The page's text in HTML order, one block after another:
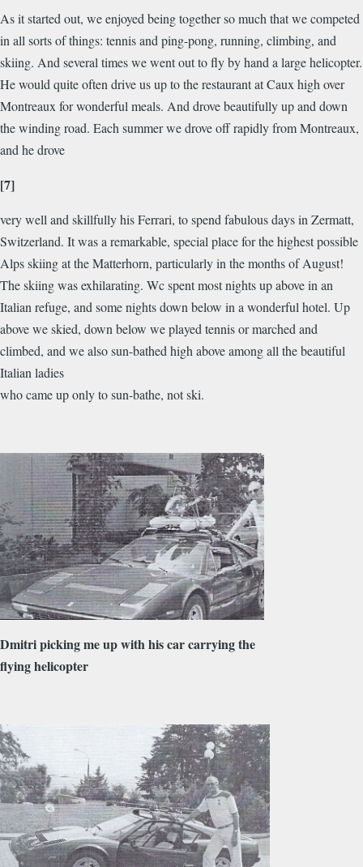
As it started out, we enjoyed being together so much that we competed
in all sorts of things: tennis and ping-pong, running, climbing, and
skiing. And several times we went out to fly by hand a large helicopter.
He would quite often drive us up to the restaurant at Caux high over
Montreaux for wonderful meals. And drove beautifully up and down
the winding road. Each summer we drove off rapidly from Montreaux,
and he drove
[7]
very well and skillfully his Ferrari, to spend fabulous days in Zermatt,
Switzerland. It was a remarkable, special place for the highest possible
Alps skiing at the Matterhorn, particularly in the months of August!
The skiing was exhilarating. Wc spent most nights up above in an
Italian refuge, and some nights down below in a wonderful hotel. Up
above we skied, down below we played tennis or marched and
climbed, and we also sun-bathed high above among all the beautiful
Italian ladies
who came up only to sun-bathe, not ski.
Dmitri picking me up with his car carrying the
flying helicopter